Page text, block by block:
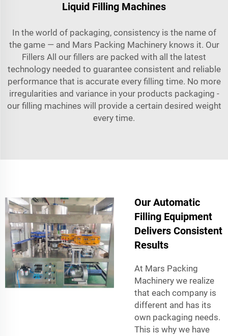
Liquid Filling Machines
In the world of packaging, consistency is the name of
the game — and Mars Packing Machinery knows it. Our
Fillers All our fillers are packed with all the latest
technology needed to guarantee consistent and reliable
performance that is accurate every filling time. No more
irregularities and variance in your products packaging -
our filling machines will provide a certain desired weight
every time.
Our Automatic
Filling Equipment
Delivers Consistent
Results
At Mars Packing
Machinery we realize
that each company is
different and has its
own packaging needs.
This is why we have